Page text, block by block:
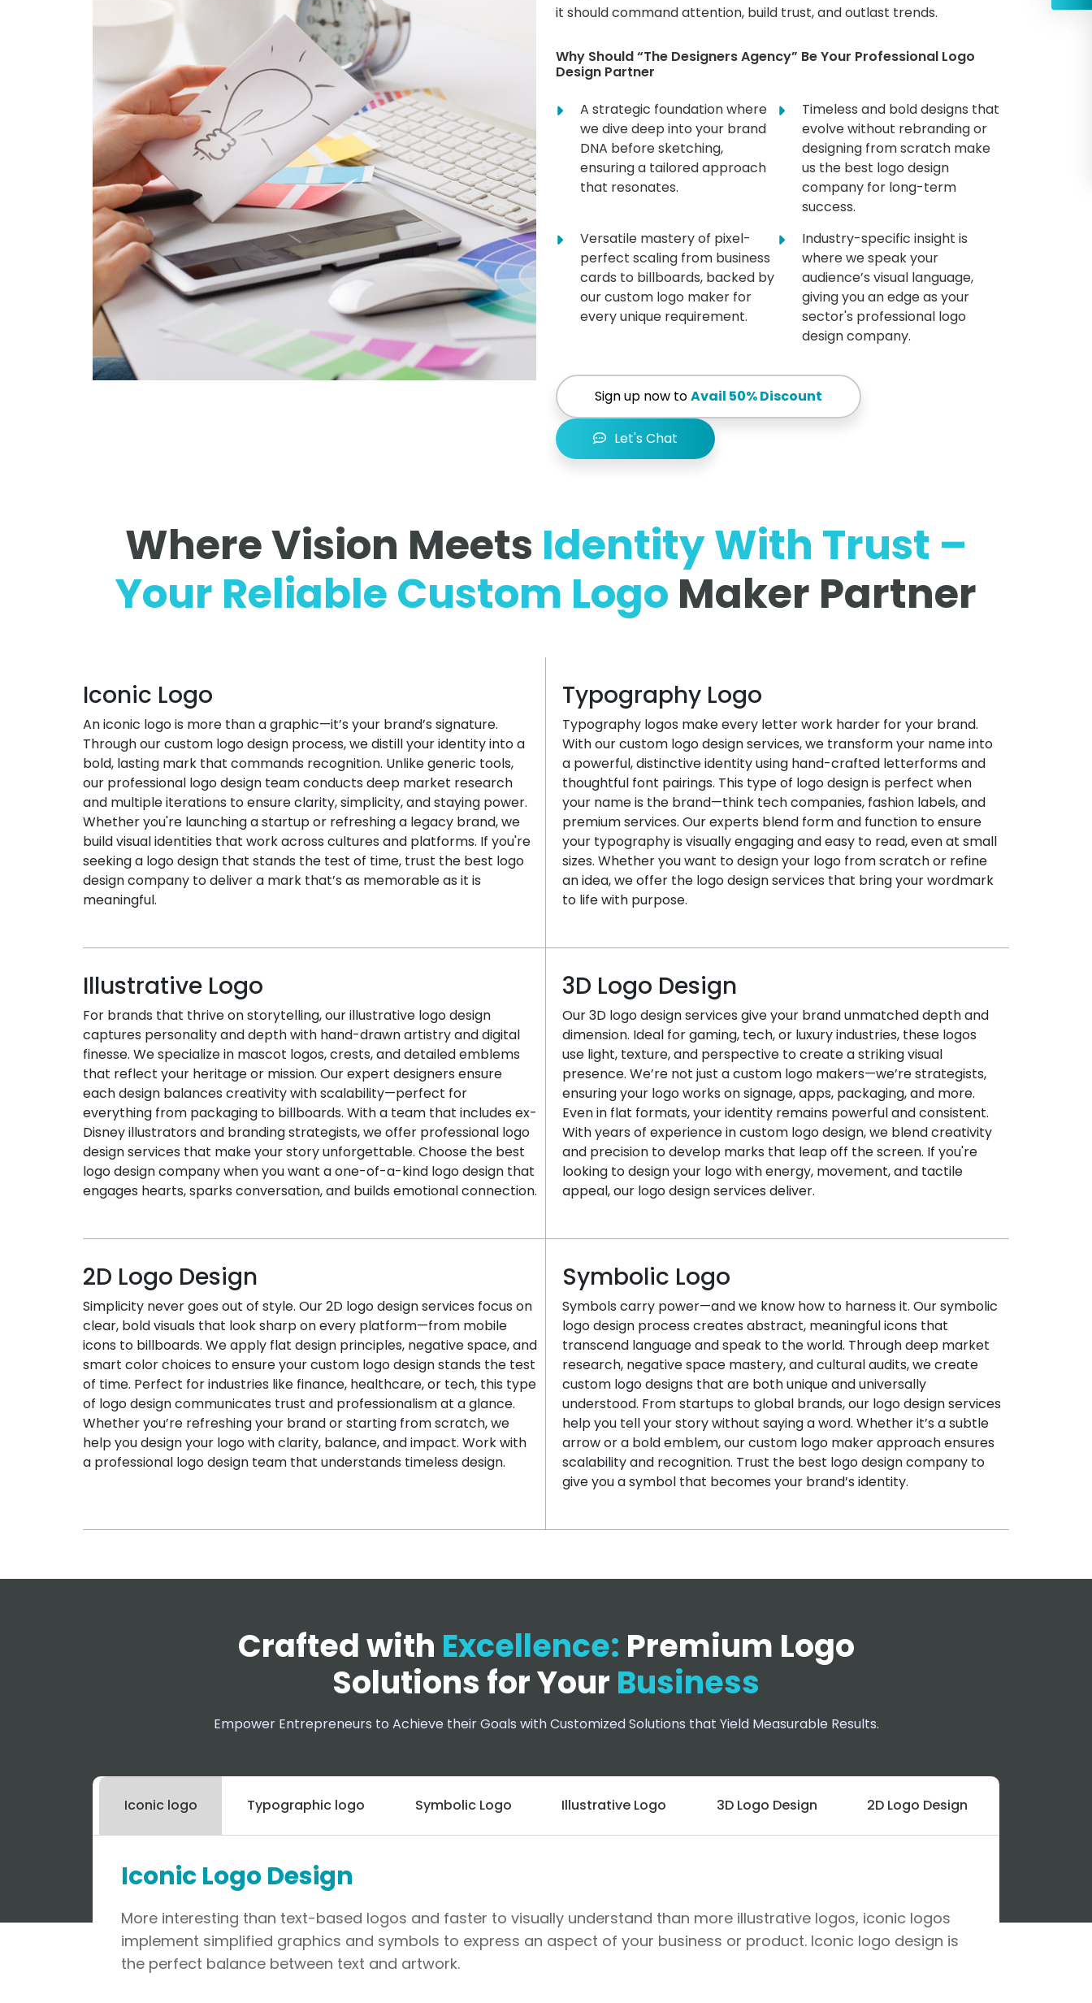
it should command attention, build trust, and outlast trends.
Why Should “The Designers Agency” Be Your Professional Logo
Design Partner
A strategic foundation where
we dive deep into your brand
DNA before sketching,
ensuring a tailored approach
that resonates.
Timeless and bold designs that
evolve without rebranding or
designing from scratch make
us the best logo design
company for long-term
success.
Versatile mastery of pixel-
perfect scaling from business
cards to billboards, backed by
our custom logo maker for
every unique requirement.
Industry-specific insight is
where we speak your
audience’s visual language,
giving you an edge as your
sector's professional logo
design company.
Sign up now toAvail 50% Discount
Let's Chat
Where Vision Meets Identity With Trust –
Your Reliable Custom Logo Maker Partner
Iconic Logo
An iconic logo is more than a graphic—it’s your brand’s signature.
Through our custom logo design process, we distill your identity into a
bold, lasting mark that commands recognition. Unlike generic tools,
our professional logo design team conducts deep market research
and multiple iterations to ensure clarity, simplicity, and staying power.
Whether you're launching a startup or refreshing a legacy brand, we
build visual identities that work across cultures and platforms. If you're
seeking a logo design that stands the test of time, trust the best logo
design company to deliver a mark that’s as memorable as it is
meaningful.
Typography Logo
Typography logos make every letter work harder for your brand.
With our custom logo design services, we transform your name into
a powerful, distinctive identity using hand-crafted letterforms and
thoughtful font pairings. This type of logo design is perfect when
your name is the brand—think tech companies, fashion labels, and
premium services. Our experts blend form and function to ensure
your typography is visually engaging and easy to read, even at small
sizes. Whether you want to design your logo from scratch or refine
an idea, we offer the logo design services that bring your wordmark
to life with purpose.
Illustrative Logo
For brands that thrive on storytelling, our illustrative logo design
captures personality and depth with hand-drawn artistry and digital
finesse. We specialize in mascot logos, crests, and detailed emblems
that reflect your heritage or mission. Our expert designers ensure
each design balances creativity with scalability—perfect for
everything from packaging to billboards. With a team that includes ex-
Disney illustrators and branding strategists, we offer professional logo
design services that make your story unforgettable. Choose the best
logo design company when you want a one-of-a-kind logo design that
engages hearts, sparks conversation, and builds emotional connection.
3D Logo Design
Our 3D logo design services give your brand unmatched depth and
dimension. Ideal for gaming, tech, or luxury industries, these logos
use light, texture, and perspective to create a striking visual
presence. We’re not just a custom logo makers—we’re strategists,
ensuring your logo works on signage, apps, packaging, and more.
Even in flat formats, your identity remains powerful and consistent.
With years of experience in custom logo design, we blend creativity
and precision to develop marks that leap off the screen. If you're
looking to design your logo with energy, movement, and tactile
appeal, our logo design services deliver.
2D Logo Design
Simplicity never goes out of style. Our 2D logo design services focus on
clear, bold visuals that look sharp on every platform—from mobile
icons to billboards. We apply flat design principles, negative space, and
smart color choices to ensure your custom logo design stands the test
of time. Perfect for industries like finance, healthcare, or tech, this type
of logo design communicates trust and professionalism at a glance.
Whether you’re refreshing your brand or starting from scratch, we
help you design your logo with clarity, balance, and impact. Work with
a professional logo design team that understands timeless design.
Symbolic Logo
Symbols carry power—and we know how to harness it. Our symbolic
logo design process creates abstract, meaningful icons that
transcend language and speak to the world. Through deep market
research, negative space mastery, and cultural audits, we create
custom logo designs that are both unique and universally
understood. From startups to global brands, our logo design services
help you tell your story without saying a word. Whether it’s a subtle
arrow or a bold emblem, our custom logo maker approach ensures
scalability and recognition. Trust the best logo design company to
give you a symbol that becomes your brand’s identity.
Crafted with Excellence: Premium Logo
Solutions for Your Business
Empower Entrepreneurs to Achieve their Goals with Customized Solutions that Yield Measurable Results.
Iconic logo Typographic logo Symbolic Logo Illustrative Logo 3D Logo Design 2D Logo Design
Iconic Logo Design
More interesting than text-based logos and faster to visually understand than more illustrative logos, iconic logos
implement simplified graphics and symbols to express an aspect of your business or product. Iconic logo design is
the perfect balance between text and artwork.